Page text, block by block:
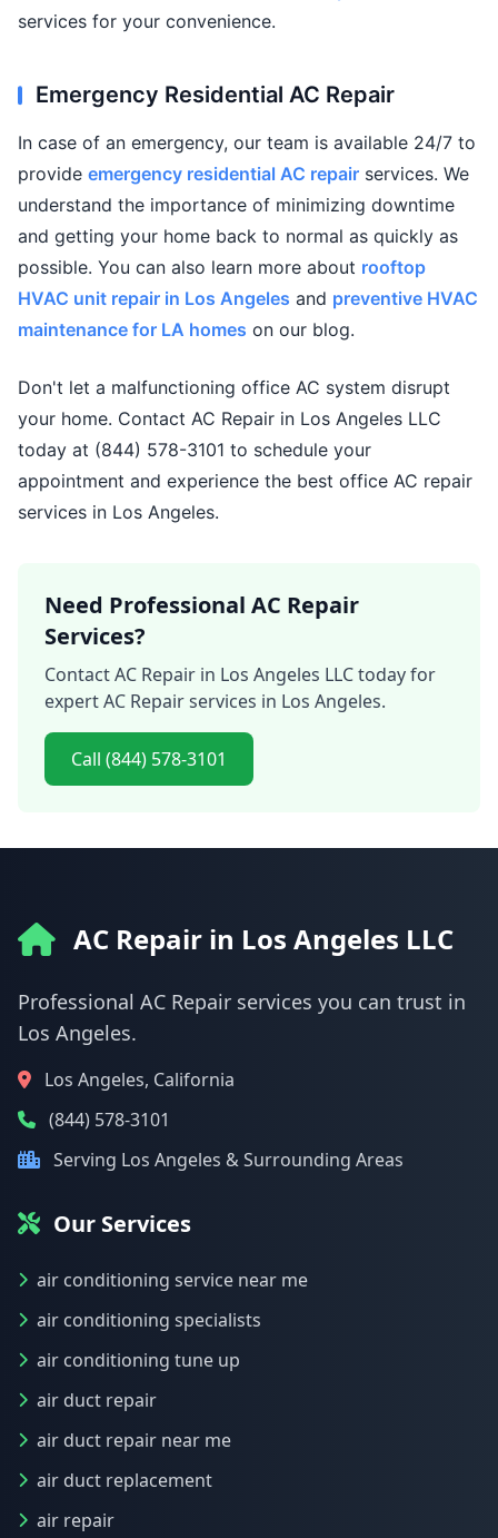
services for your convenience.
Emergency Residential AC Repair
In case of an emergency, our team is available 24/7 to
provide emergency residential AC repair services. We
understand the importance of minimizing downtime
and getting your home back to normal as quickly as
possible. You can also learn more about rooftop
HVAC unit repair in Los Angeles and preventive HVAC
maintenance for LA homes on our blog.
Don't let a malfunctioning office AC system disrupt
your home. Contact AC Repair in Los Angeles LLC
today at (844) 578-3101 to schedule your
appointment and experience the best office AC repair
services in Los Angeles.
Need Professional AC Repair
Services?
Contact AC Repair in Los Angeles LLC today for
expert AC Repair services in Los Angeles.
Call (844) 578-3101
AC Repair in Los Angeles LLC
Professional AC Repair services you can trust in
Los Angeles.
Los Angeles, California
(844) 578-3101
Serving Los Angeles & Surrounding Areas
Our Services
air conditioning service near me
air conditioning specialists
air conditioning tune up
air duct repair
air duct repair near me
air duct replacement
air repair